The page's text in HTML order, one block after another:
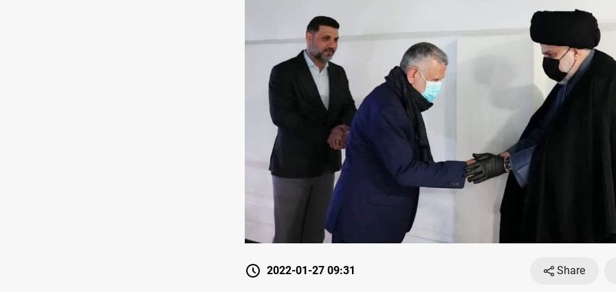
2022-01-27 09:31
Share